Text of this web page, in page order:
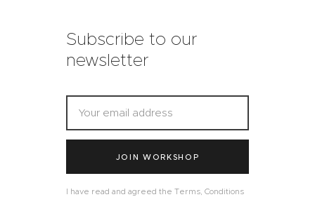
Subscribe to our
newsletter
JOIN WORKSHOP
I have read and agreed the Terms, Conditions